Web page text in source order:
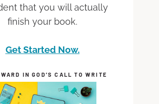
that you will actually
finish your book.
Get Started Now.
IN GOD’S CALL TO WRITE